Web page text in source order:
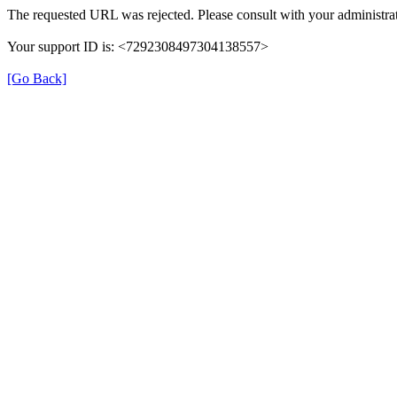
The requested URL was rejected. Please consult with your
Your support ID is: <7292308497304138557>
[Go Back]